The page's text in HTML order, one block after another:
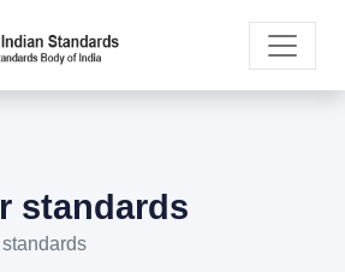
standards